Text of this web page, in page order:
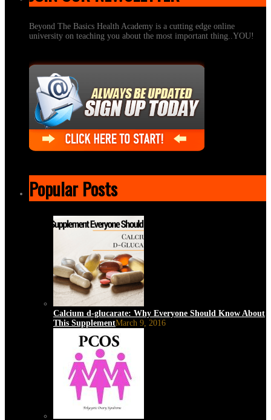
Beyond The Basics Health Academy is a cutting edge online
university on teaching you about the most important thing..YOU!
Popular Posts
Calcium d-glucarate: Why Everyone Should Know About
This SupplementMarch 9, 2016